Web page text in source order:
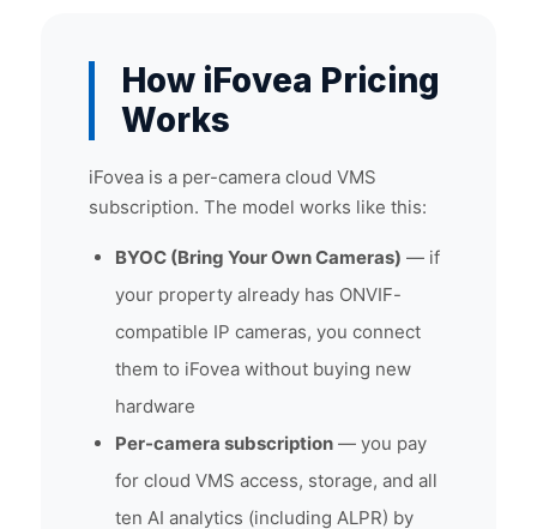
How iFovea Pricing
Works
iFovea is a per-camera cloud VMS
subscription. The model works like this:
BYOC (Bring Your Own Cameras) — if
your property already has ONVIF-
compatible IP cameras, you connect
them to iFovea without buying new
hardware
Per-camera subscription — you pay
for cloud VMS access, storage, and all
ten AI analytics (including ALPR) by